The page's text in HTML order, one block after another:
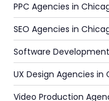
PPC Agencies in
SEO Agencies in
Software
UX Design Agencies in
Video Production